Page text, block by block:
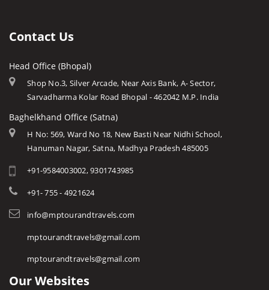
Contact Us
Head Office (Bhopal)
Shop No.3, Silver Arcade, Near Axis Bank, A- Sector,
Sarvadharma Kolar Road Bhopal - 462042 M.P. India
Baghelkhand Office (Satna)
H No: 569, Ward No 18, New Basti Near Nidhi School,
Hanuman Nagar, Satna, Madhya Pradesh 485005
+91-9584003002, 9301743985
+91- 755 - 4921624
info@mptourandtravels.com
mptourandtravels@gmail.com
mptourandtravels@gmail.com
Our Websites